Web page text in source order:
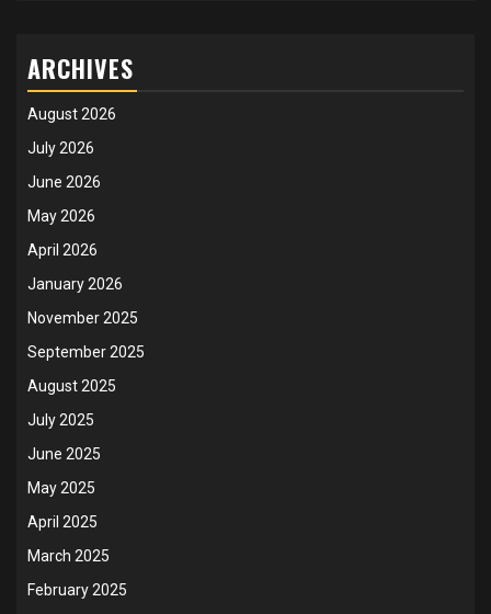
ARCHIVES
August 2026
July 2026
June 2026
May 2026
April 2026
January 2026
November 2025
September 2025
August 2025
July 2025
June 2025
May 2025
April 2025
March 2025
February 2025